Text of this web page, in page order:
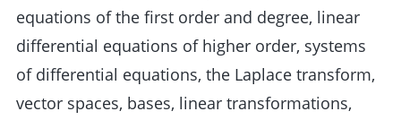
equations of the first order and degree, linear
differential equations of higher order, systems
of differential equations, the Laplace transform,
vector spaces, bases, linear transformations,